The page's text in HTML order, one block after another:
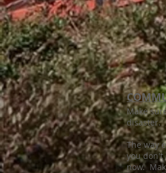
Make
disaster.
The way
you don't
now.